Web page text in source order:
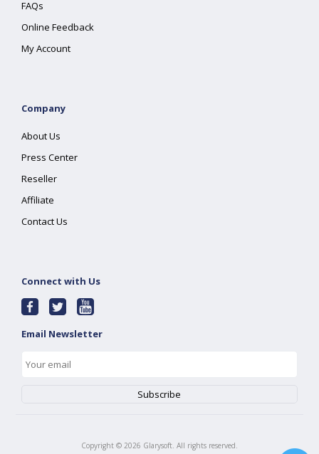
FAQs
Online Feedback
My Account
Company
About Us
Press Center
Reseller
Affiliate
Contact Us
Connect with Us
Email Newsletter
Copyright © 2026 Glarysoft. All rights reserved.